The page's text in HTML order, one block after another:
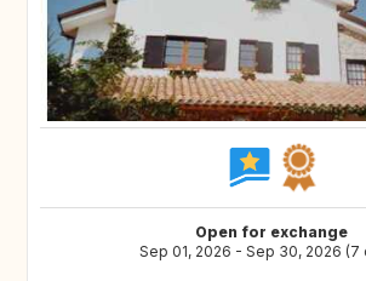
Open for exchange
Sep 01, 2026 - Sep 30, 2026 (7